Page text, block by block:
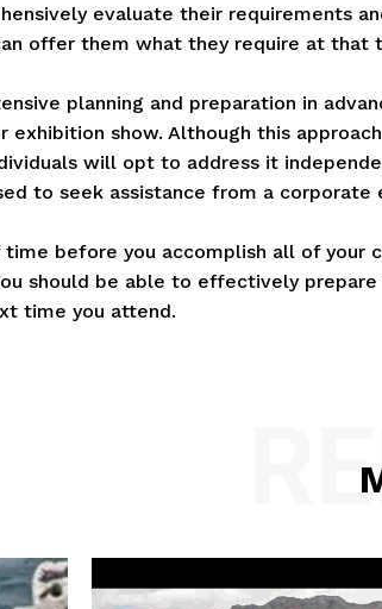
evaluate their requirements
offer them what they require at that
planning and preparation in
exhibition show. Although this
will opt to address it
to seek assistance from a corporate
before you accomplish all of your
should be able to effectively
time you attend.